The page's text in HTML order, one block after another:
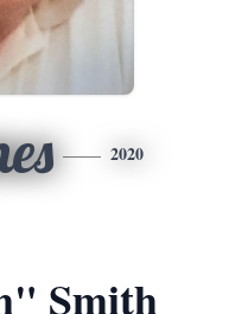
2020
Smith